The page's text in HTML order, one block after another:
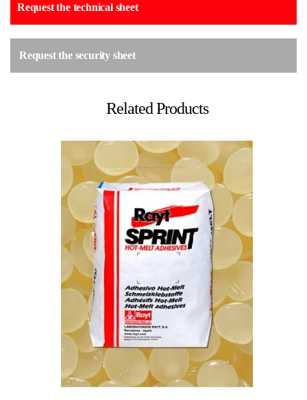
Request the technical sheet
Request the security sheet
Related Products